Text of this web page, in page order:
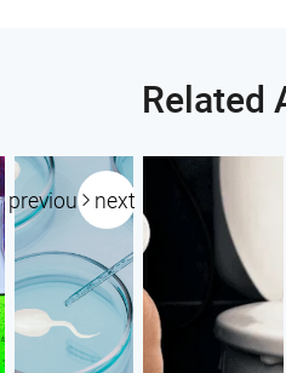
Related
previous next